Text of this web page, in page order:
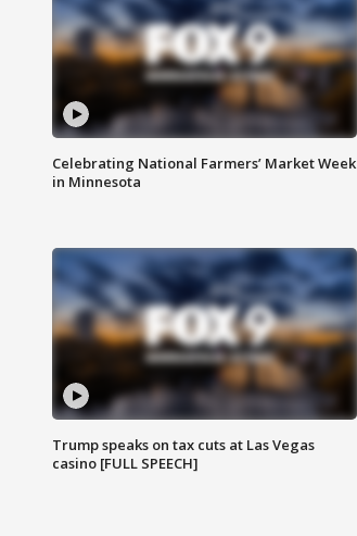
Celebrating National Farmers’ Market Week
in Minnesota
Trump speaks on tax cuts at Las Vegas
casino [FULL SPEECH]